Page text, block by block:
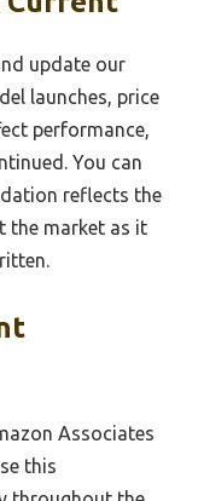
update our
launches, price
performance,
You can
reflects the
the market as it
Associates
this